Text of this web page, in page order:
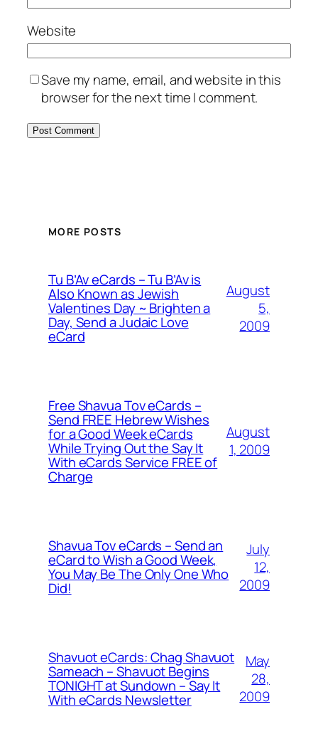
Website
Save my name, email, and website in this
browser for the next time I comment.
MORE POSTS
Tu B’Av eCards – Tu B’Av is
Also Known as Jewish
Valentines Day ~ Brighten a
Day, Send a Judaic Love
eCard
August
5,
2009
Free Shavua Tov eCards –
Send FREE Hebrew Wishes
for a Good Week eCards
While Trying Out the Say It
With eCards Service FREE of
Charge
August
1, 2009
Shavua Tov eCards – Send an
eCard to Wish a Good Week,
You May Be The Only One Who
Did!
July
12,
2009
Shavuot eCards: Chag Shavuot
Sameach – Shavuot Begins
TONIGHT at Sundown – Say It
With eCards Newsletter
May
28,
2009